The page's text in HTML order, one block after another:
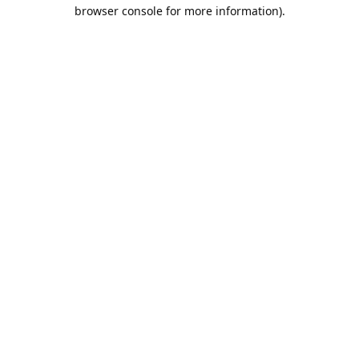
browser console for more information).